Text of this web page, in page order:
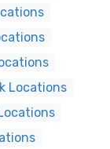
Locations